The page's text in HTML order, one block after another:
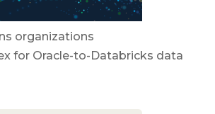
organizations
for Oracle-to-Databricks data